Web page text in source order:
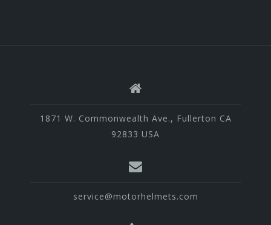
1871 W. Commonwealth Ave., Fullerton CA
92833 USA
service@motorhelmets.com